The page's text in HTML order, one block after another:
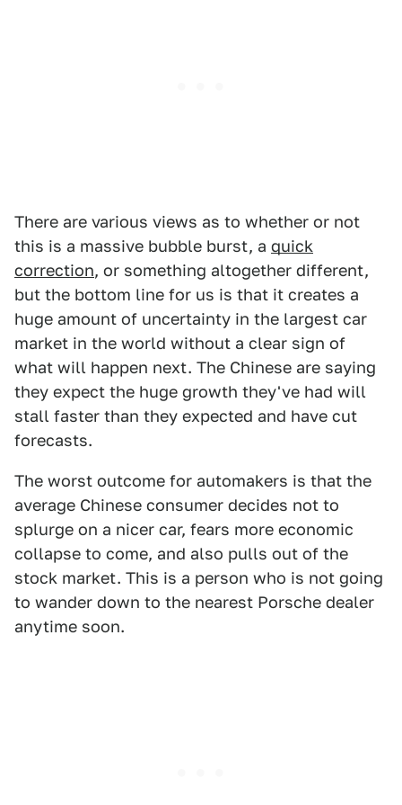
There are various views as to whether or not
this is a massive bubble burst, a quick
correction, or something altogether different,
but the bottom line for us is that it creates a
huge amount of uncertainty in the largest car
market in the world without a clear sign of
what will happen next. The Chinese are saying
they expect the huge growth they've had will
stall faster than they expected and have cut
forecasts.
The worst outcome for automakers is that the
average Chinese consumer decides not to
splurge on a nicer car, fears more economic
collapse to come, and also pulls out of the
stock market. This is a person who is not going
to wander down to the nearest Porsche dealer
anytime soon.